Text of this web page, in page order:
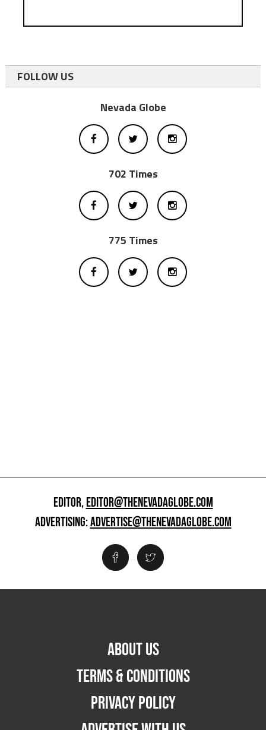
FOLLOW US
Nevada Globe
702 Times
775 Times
EDITOR,EDITOR@THENEVADAGLOBE.COM
ADVERTISING:ADVERTISE@THENEVADAGLOBE.COM
ABOUT US
TERMS & CONDITIONS
PRIVACY POLICY